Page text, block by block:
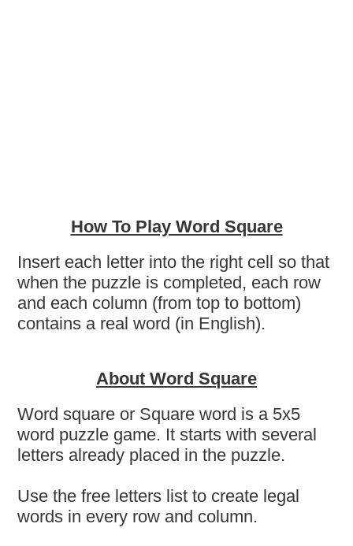
How To Play Word Square
Insert each letter into the right cell so that
when the puzzle is completed, each row
and each column (from top to bottom)
contains a real word (in English).
About Word Square
Word square or Square word is a 5x5
word puzzle game. It starts with several
letters already placed in the puzzle.
Use the free letters list to create legal
words in every row and column.